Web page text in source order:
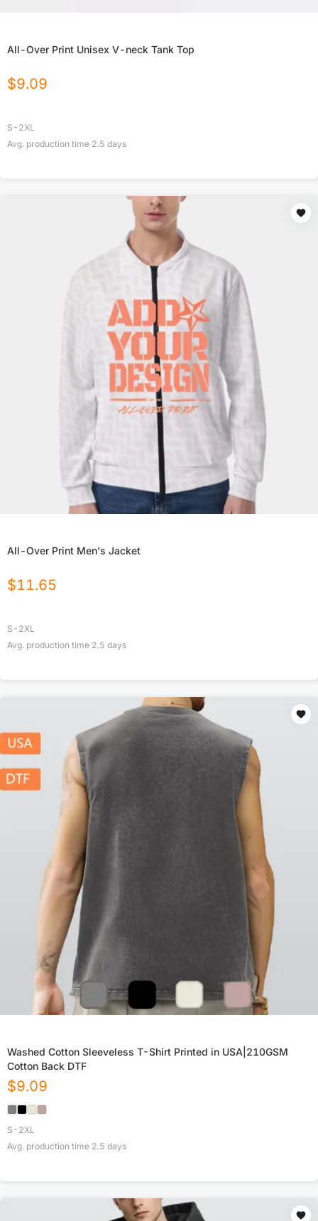
All-Over Print Unisex V-neck Tank Top
$9.09
S-2XL
Avg. production time 2.5 days
All-Over Print Men's Jacket
$11.65
S-2XL
Avg. production time 2.5 days
Washed Cotton Sleeveless T-Shirt Printed in USA|210GSM
Cotton Back DTF
$9.09
S-2XL
Avg. production time 2.5 days